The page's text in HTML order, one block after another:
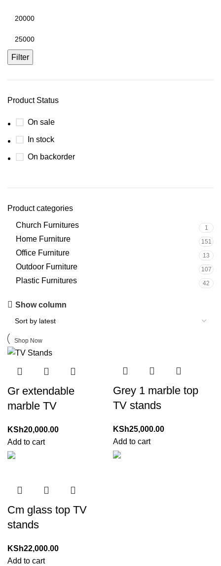
Filter
Product Status
On sale
In stock
On backorder
Product categories
Church Furnitures
1
Home Furniture 151
Office Furniture 13
Outdoor Furniture 107
Plastic Furnitures 42
Upholstered chair
Shop Now
Show column
Gr extendable
marble TV
KSh20,000.00
Add to cart
Grey 1 marble top
TV stands
KSh25,000.00
Add to cart
Cm glass top TV
stands
KSh22,000.00
Add to cart